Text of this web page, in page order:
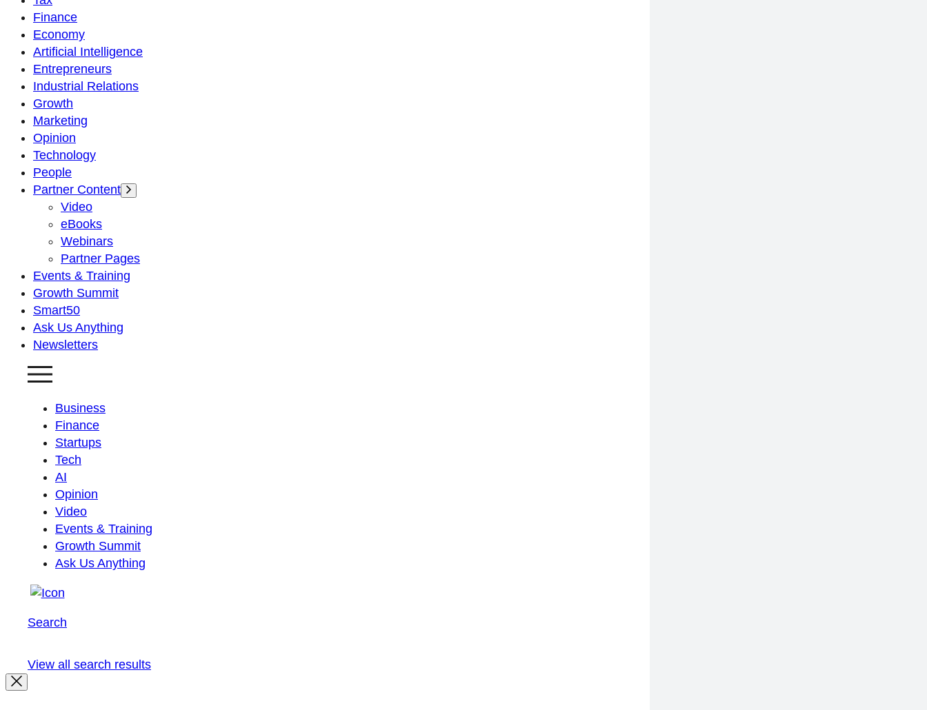
Finance
Economy
Artificial Intelligence
Entrepreneurs
Industrial Relations
Growth
Marketing
Opinion
Technology
People
Partner Content
Video
eBooks
Webinars
Partner Pages
Events & Training
Growth Summit
Smart50
Ask Us Anything
Newsletters
Business
Finance
Startups
Tech
AI
Opinion
Video
Events & Training
Growth Summit
Ask Us Anything
Search
View all search results